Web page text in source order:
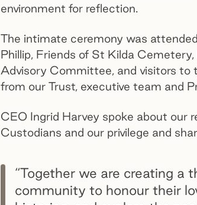
environment for reflection.
The intimate ceremony was
Phillip, Friends of St Kilda
Advisory Committee, and visitors to
from our Trust, executive team and
CEO Ingrid Harvey spoke about our
Custodians and our privilege and
“Together we are creating a
community to honour their